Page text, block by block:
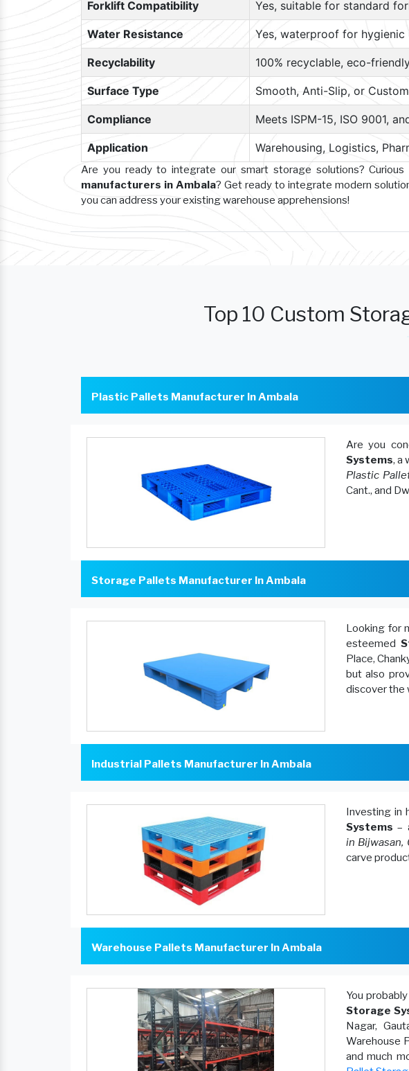
Forklift Compatibility Yes, suitable for standard
Water Resistance Yes, waterproof for hygienic
Recyclability 100% recyclable, eco-
Surface Type Smooth, Anti-Slip, or
Compliance Meets ISPM-15, ISO 9001,
Application Warehousing, Logistics,
Are you ready to integrate our smart storage solutions?
manufacturers in Ambala? Get ready to integrate modern
you can address your existing warehouse apprehensions!
Top 10 Custom
Plastic Pallets Manufacturer In Ambala
Are you
Systems, a
Plastic
Cant., and
Storage Pallets Manufacturer In Ambala
Looking for
esteemed
Place,
but also
discover the
Industrial Pallets Manufacturer In Ambala
Investing in
Systems –
in Bijwasan,
carve
Warehouse Pallets Manufacturer In Ambala
You
Storage
Nagar,
Warehouse
and much